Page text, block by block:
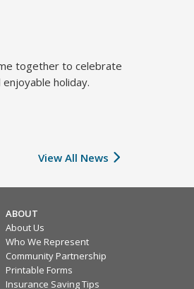
together to celebrate
holiday.
View All News
ABOUT
About Us
Who We Represent
Community Partnership
Printable Forms
Insurance Saving Tips